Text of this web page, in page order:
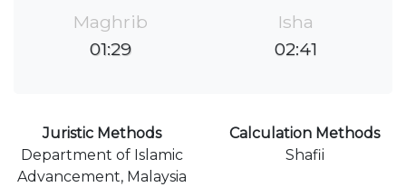
Maghrib
01:29
Isha
02:41
Juristic Methods
Department of Islamic
Advancement, Malaysia
Calculation Methods
Shafii